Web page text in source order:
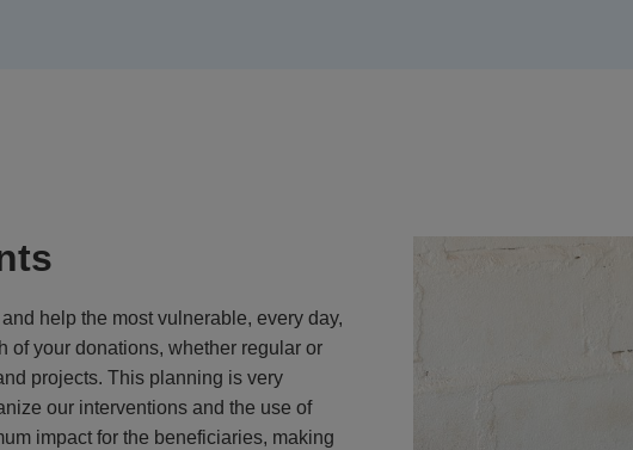
help the most vulnerable, every day,
of your donations, whether regular or
projects. This planning is very
our interventions and the use of
impact for the beneficiaries, making